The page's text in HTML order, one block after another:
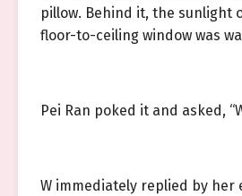
pillow. Behind it, the sunlight
floor-to-ceiling window was
Pei Ran poked it and asked,
W immediately replied by her